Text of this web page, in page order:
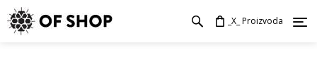
_X_ Proizvoda